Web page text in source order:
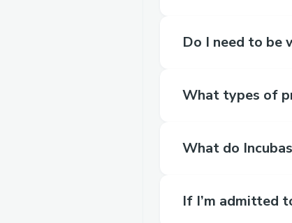
Do I need to be
What types of
What do
If I’m admitted